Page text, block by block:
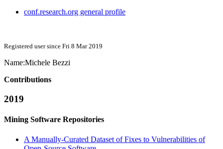
conf.research.org general profile
Registered user since Fri 8 Mar 2019
Name:Michele Bezzi
Contributions
2019
Mining Software Repositories
A Manually-Curated Dataset of Fixes to Vulnerabilities of